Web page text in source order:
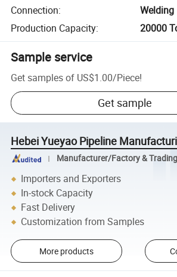
Connection:
Welding
Production Capacity: 20000
Sample service
Get samples of US$1.00/Piece!
Get sample
Hebei Yueyao Pipeline
Manufacturer/Factory &
Importers and Exporters
In-stock Capacity
Fast Delivery
Customization from Samples
More products